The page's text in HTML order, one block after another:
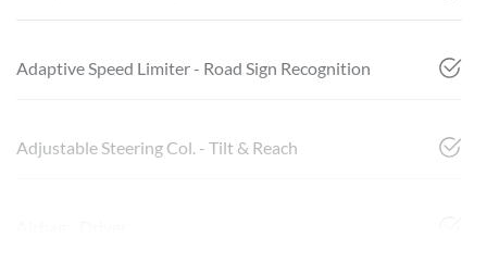
Adaptive Speed Limiter - Road Sign Recognition
Adjustable Steering Col. - Tilt & Reach